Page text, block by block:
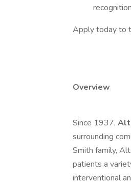
Apply today to
Overview
Since 1937,
surrounding
Smith family,
patients a
interventional